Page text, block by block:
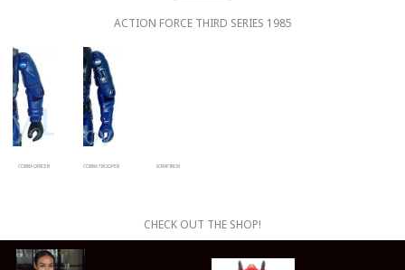
ACTION FORCE THIRD SERIES 1985
COBRA OFFICER COBRA TROOPER SCRAP IRON
CHECK OUT THE SHOP!